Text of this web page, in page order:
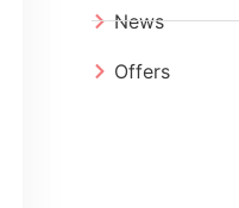
News
Offers